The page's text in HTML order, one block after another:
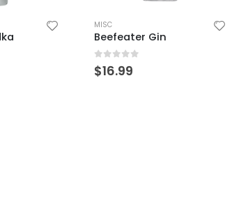
AÑEJO
ArteNOM 1146 Anejo
0 out of 5
$109.99